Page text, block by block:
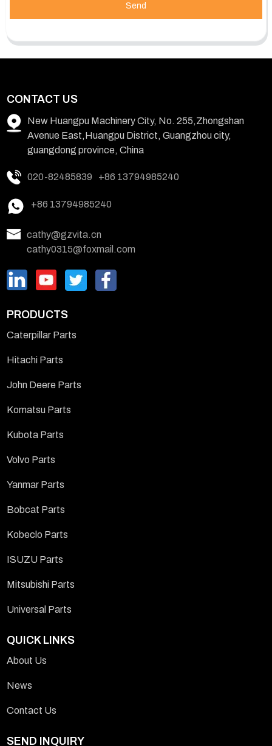
Send
CONTACT US
New Huangpu Machinery City, No. 255,Zhongshan
Avenue East,Huangpu District, Guangzhou city,
guangdong province, China
020-82485839 +86 13794985240
+86 13794985240
cathy@gzvita.cn
cathy0315@foxmail.com
PRODUCTS
Caterpillar Parts
Hitachi Parts
John Deere Parts
Komatsu Parts
Kubota Parts
Volvo Parts
Yanmar Parts
Bobcat Parts
Kobeclo Parts
ISUZU Parts
Mitsubishi Parts
Universal Parts
QUICK LINKS
About Us
News
Contact Us
SEND INQUIRY